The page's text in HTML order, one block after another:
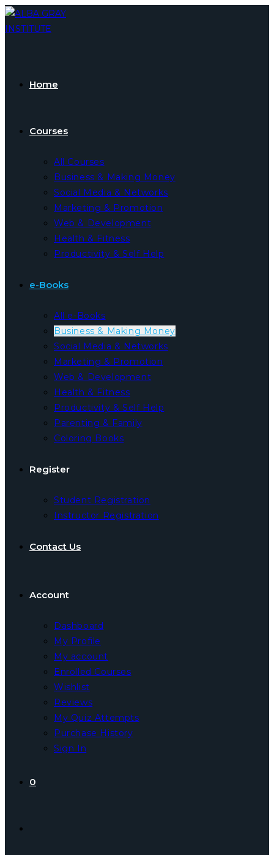
Skip
to
Home
Courses
All Courses
Business & Making Money
Social Media & Networks
Marketing & Promotion
Web & Development
Health & Fitness
Productivity & Self Help
e-Books
All e-Books
Business & Making Money
Social Media & Networks
Marketing & Promotion
Web & Development
Health & Fitness
Productivity & Self Help
Parenting & Family
Coloring Books
Register
Student Registration
Instructor Registration
Contact Us
Account
Dashboard
My Profile
My account
Enrolled Courses
Wishlist
Reviews
My Quiz Attempts
Purchase History
Sign In
0